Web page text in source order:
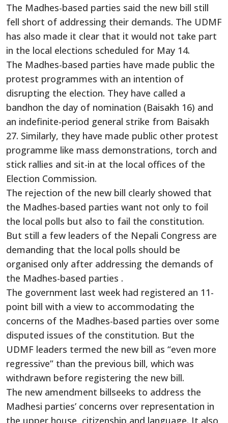
The Madhes-based parties said the new bill still
fell short of addressing their demands. The UDMF
has also made it clear that it would not take part
in the local elections scheduled for May 14.
The Madhes-based parties have made public the
protest programmes with an intention of
disrupting the election. They have called a
bandhon the day of nomination (Baisakh 16) and
an indefinite-period general strike from Baisakh
27. Similarly, they have made public other protest
programme like mass demonstrations, torch and
stick rallies and sit-in at the local offices of the
Election Commission.
The rejection of the new bill clearly showed that
the Madhes-based parties want not only to foil
the local polls but also to fail the constitution.
But still a few leaders of the Nepali Congress are
demanding that the local polls should be
organised only after addressing the demands of
the Madhes-based parties .
The government last week had registered an 11-
point bill with a view to accommodating the
concerns of the Madhes-based parties over some
disputed issues of the constitution. But the
UDMF leaders termed the new bill as “even more
regressive” than the previous bill, which was
withdrawn before registering the new bill.
The new amendment billseeks to address the
Madhesi parties’ concerns over representation in
the upper house, citizenship and language. It also